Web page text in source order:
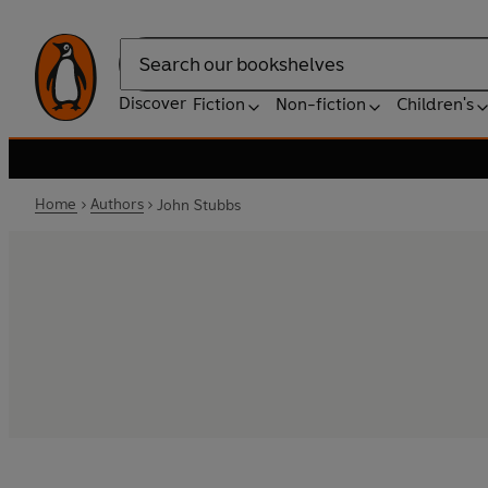
Search
Discover Fiction Non-fiction Children's
Home Authors John Stubbs